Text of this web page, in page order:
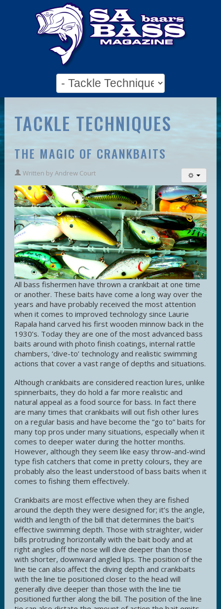
TACKLE TECHNIQUES
THE MAGIC OF CRANKBAITS
Written by Andrew Court
All bass fishermen have thrown a crankbait at one time
or another. These baits have come a long way over the
years and have probably received the most attention
when it comes to improved technology since Laurie
Rapala hand carved his first wooden minnow back in the
1930’s. Today they are one of the most advanced bass
baits around with photo finish coatings, internal rattle
chambers, ‘dive-to’ technology and realistic swimming
actions that cover a vast range of depths and situations.
Although crankbaits are considered reaction lures, unlike
spinnerbaits, they do hold a far more realistic and
natural appeal as a food source for bass. In fact there
are many times that crankbaits will out fish other lures
on a regular basis and have become the “go to” baits for
many top pros under many situations, especially when it
comes to deeper water during the hotter months.
However, although they seem like easy throw-and-wind
type fish catchers that come in pretty colours, they are
probably also the least understood of bass baits when it
comes to fishing them effectively.
Crankbaits are most effective when they are fished
around the depth they were designed for; it’s the angle,
width and length of the bill that determines the bait’s
effective swimming depth. Those with straighter, wider
bills protruding horizontally with the bait body and at
right angles off the nose will dive deeper than those
with shorter, downward angled lips. The position of the
line tie can also affect the diving depth and crankbaits
with the line tie positioned closer to the head will
generally dive deeper than those with the line tie
positioned further along the bill. The position of the line